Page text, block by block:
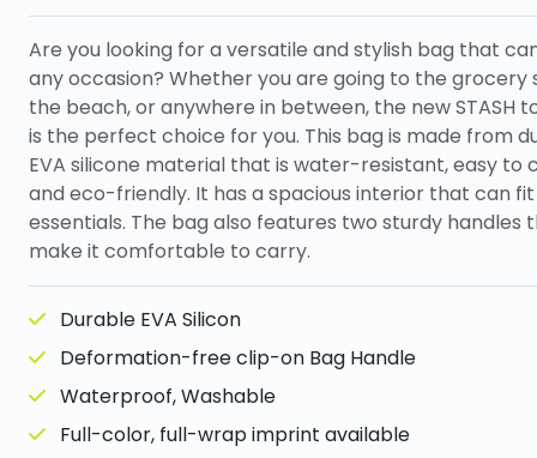
Are you looking for a versatile and stylish bag that
any occasion? Whether you are going to the grocery
the beach, or anywhere in between, the new STASH
is the perfect choice for you. This bag is made from
EVA silicone material that is water-resistant, easy to
and eco-friendly. It has a spacious interior that can
essentials. The bag also features two sturdy handles
make it comfortable to carry.
Durable EVA Silicon
Deformation-free clip-on Bag Handle
Waterproof, Washable
Full-color, full-wrap imprint available